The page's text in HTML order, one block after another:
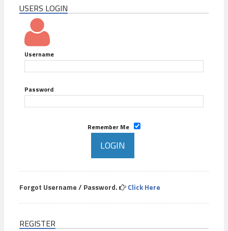
USERS LOGIN
Username
Password
Remember Me
Forgot Username / Password. Click Here
REGISTER